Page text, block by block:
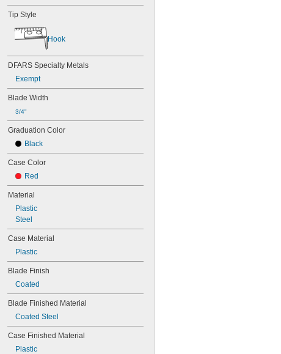
Tip Style
Hook
DFARS Specialty Metals
Exempt
Blade Width
3/4"
Graduation Color
Black
Case Color
Red
Material
Plastic
Steel
Case Material
Plastic
Blade Finish
Coated
Blade Finished Material
Coated Steel
Case Finished Material
Plastic